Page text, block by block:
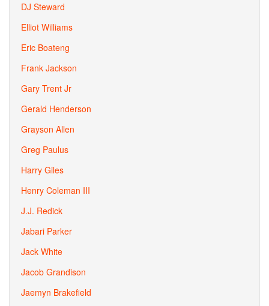
DJ Steward
Elliot Williams
Eric Boateng
Frank Jackson
Gary Trent Jr
Gerald Henderson
Grayson Allen
Greg Paulus
Harry Giles
Henry Coleman III
J.J. Redick
Jabari Parker
Jack White
Jacob Grandison
Jaemyn Brakefield